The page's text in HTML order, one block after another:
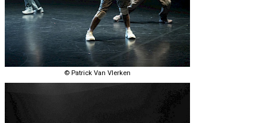
© Patrick Van Vlerken